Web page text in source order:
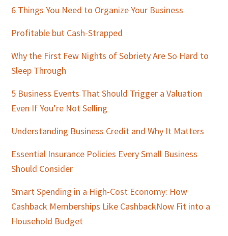
Sidebar
6 Things You Need to Organize Your Business
Profitable but Cash-Strapped
Why the First Few Nights of Sobriety Are So Hard to
Sleep Through
5 Business Events That Should Trigger a Valuation
Even If You’re Not Selling
Understanding Business Credit and Why It Matters
Essential Insurance Policies Every Small Business
Should Consider
Smart Spending in a High-Cost Economy: How
Cashback Memberships Like CashbackNow Fit into a
Household Budget